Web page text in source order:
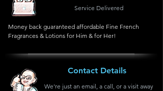
Service Delivered
Money back guaranteed affordable Fine French
Fragrances & Lotions for Him & for Her!
Contact Details
We're just an email, a call, or a visit away